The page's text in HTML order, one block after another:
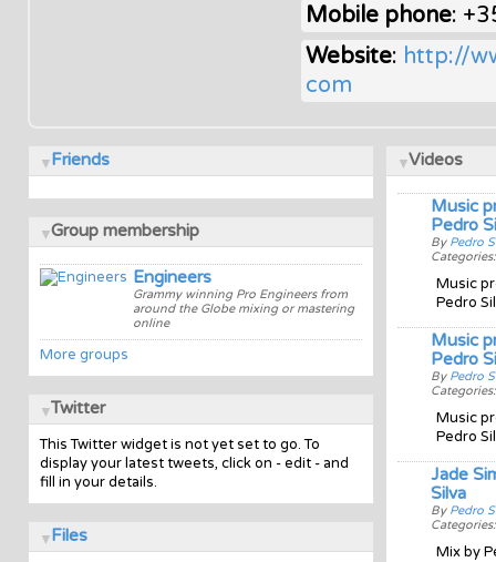
Mobile phone:
Website: http://
com
Videos
Music
Pedro
By Pedro
Music
Pedro
Music
Pedro
By Pedro
Music
Pedro
Jade
Silva
By Pedro
Mix by
Friends
Group membership
Engineers
Grammy winning Pro Engineers from
around the Globe mixing or mastering
online
More groups
Twitter
This Twitter widget is not yet set to go. To
display your latest tweets, click on - edit - and
fill in your details.
Files